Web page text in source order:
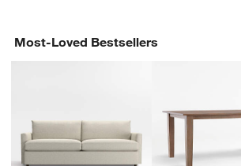
Most-Loved Bestsellers